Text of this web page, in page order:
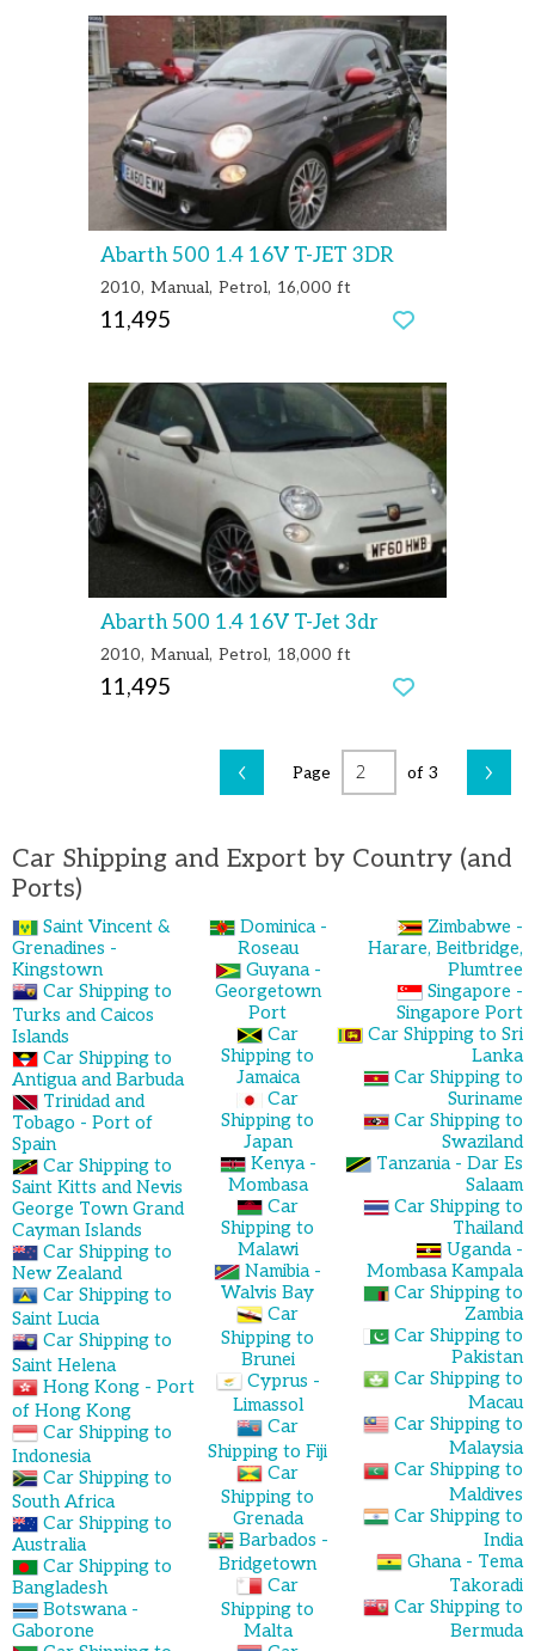
Abarth 500 1.4 16V T-JET 3DR
2010 Manual Petrol 16,000 ft
11,495
Abarth 500 1.4 16V T-Jet 3dr
2010 Manual Petrol 18,000 ft
11,495
‹ Page of 3 ›
Car Shipping and Export by Country (and
Ports)
Saint Vincent &
Grenadines -
Kingstown
Car Shipping to
Turks and Caicos
Islands
Car Shipping to
Antigua and Barbuda
Trinidad and
Tobago - Port of
Spain
Car Shipping to
Saint Kitts and Nevis
George Town Grand
Cayman Islands
Car Shipping to
New Zealand
Car Shipping to
Saint Lucia
Car Shipping to
Saint Helena
Hong Kong - Port
of Hong Kong
Car Shipping to
Indonesia
Car Shipping to
South Africa
Car Shipping to
Australia
Car Shipping to
Bangladesh
Botswana -
Gaborone
Dominica -
Roseau
Guyana -
Georgetown
Port
Car
Shipping to
Jamaica
Car
Shipping to
Japan
Kenya -
Mombasa
Car
Shipping to
Malawi
Namibia -
Walvis Bay
Car
Shipping to
Brunei
Cyprus -
Limassol
Car
Shipping to Fiji
Car
Shipping to
Grenada
Barbados -
Bridgetown
Car
Shipping to
Malta
Zimbabwe -
Harare, Beitbridge,
Plumtree
Singapore -
Singapore Port
Car Shipping to Sri
Lanka
Car Shipping to
Suriname
Car Shipping to
Swaziland
Tanzania - Dar Es
Salaam
Car Shipping to
Thailand
Uganda -
Mombasa Kampala
Car Shipping to
Zambia
Car Shipping to
Pakistan
Car Shipping to
Macau
Car Shipping to
Malaysia
Car Shipping to
Maldives
Car Shipping to
India
Ghana - Tema
Takoradi
Car Shipping to
Bermuda